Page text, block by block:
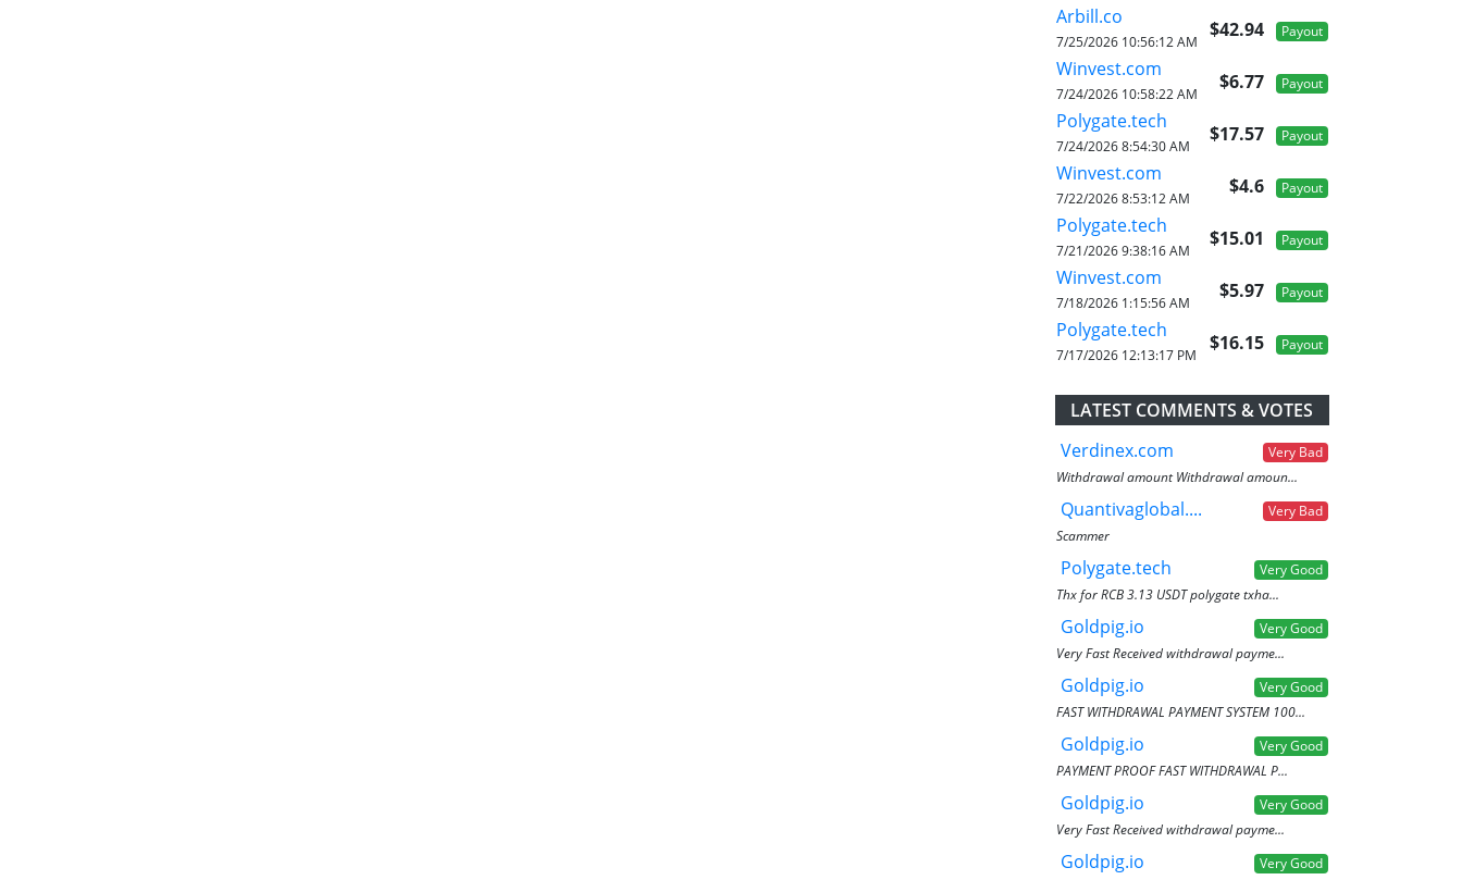
Arbill.co
$42.94 Payout
7/25/2026 10:56:12 AM
Winvest.com
$6.77 Payout
7/24/2026 10:58:22 AM
Polygate.tech
$17.57 Payout
7/24/2026 8:54:30 AM
Winvest.com
$4.6 Payout
7/22/2026 8:53:12 AM
Polygate.tech
$15.01 Payout
7/21/2026 9:38:16 AM
Winvest.com
$5.97 Payout
7/18/2026 1:15:56 AM
Polygate.tech
$16.15 Payout
7/17/2026 12:13:17 PM
LATEST COMMENTS & VOTES
Verdinex.com
Very Bad
Withdrawal amount Withdrawal amoun...
Quantivaglobal....
Very Bad
Scammer
Polygate.tech
Very Good
Thx for RCB 3.13 USDT polygate txha...
Goldpig.io
Very Good
Very Fast Received withdrawal payme...
Goldpig.io
Very Good
FAST WITHDRAWAL PAYMENT SYSTEM 100...
Goldpig.io
Very Good
PAYMENT PROOF FAST WITHDRAWAL P...
Goldpig.io
Very Good
Very Fast Received withdrawal payme...
Goldpig.io
Very Good